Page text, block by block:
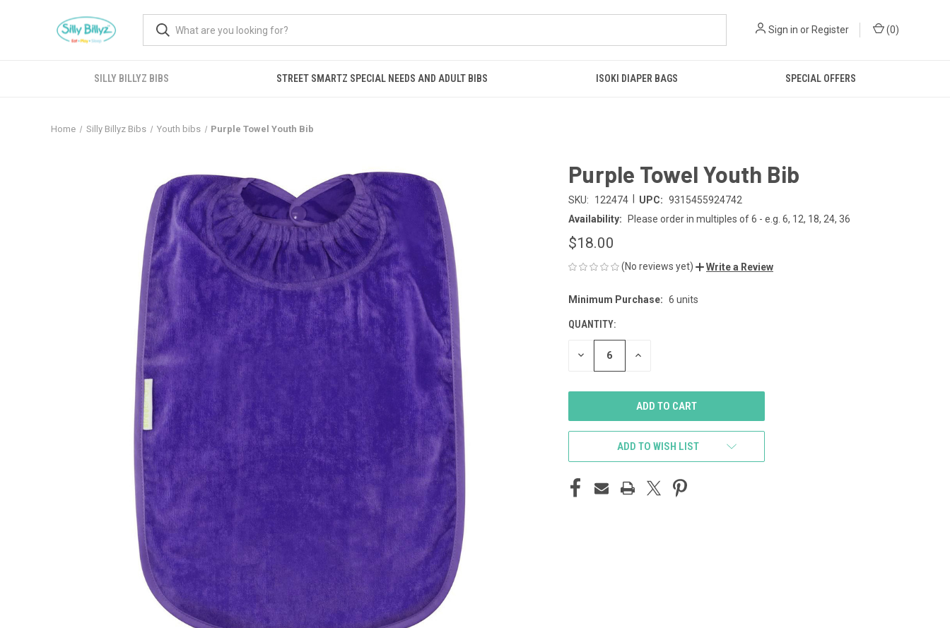
Sign in or Register (0)
SILLY BILLYZ BIBS STREET SMARTZ SPECIAL NEEDS AND ADULT BIBS ISOKI DIAPER BAGS SPECIAL OFFERS
Home Silly Billyz Bibs Youth bibs Purple Towel Youth Bib
Purple Towel Youth Bib
SKU: 122474 UPC: 9315455924742
Availability:
Please order in multiples of 6 - e.g. 6, 12, 18, 24, 36
$18.00
(No reviews yet) Write a Review
CURRENT
Minimum Purchase: 6 units
QUANTITY:
DECREASE INCREASE
ADD TO WISH LIST